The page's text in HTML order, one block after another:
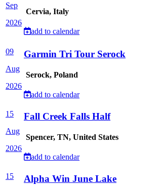
Sep
2026
Cervia, Italy
add to calendar
09
Aug
2026
Garmin Tri Tour Serock
Serock, Poland
add to calendar
15
Aug
2026
Fall Creek Falls Half
Spencer, TN, United States
add to calendar
15
Alpha Win June Lake